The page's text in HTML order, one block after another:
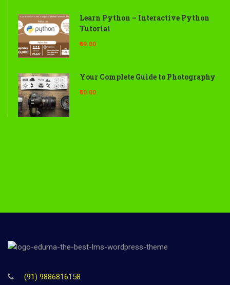
Learn Python – Interactive Python
Tutorial
₹69.00
Your Complete Guide to Photography
₹60.00
(91) 9886816158